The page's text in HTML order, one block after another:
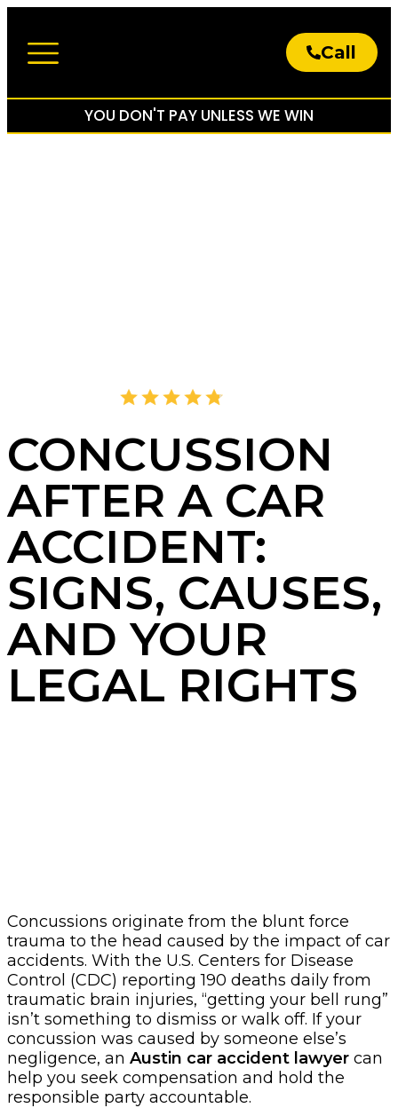
Call
YOU DON'T PAY UNLESS WE WIN
CONCUSSION
AFTER A CAR
ACCIDENT:
SIGNS, CAUSES,
AND YOUR
LEGAL RIGHTS
Concussions originate from the blunt force
trauma to the head caused by the impact of car
accidents. With the U.S. Centers for Disease
Control (CDC) reporting 190 deaths daily from
traumatic brain injuries, “getting your bell rung”
isn’t something to dismiss or walk off. If your
concussion was caused by someone else’s
negligence, an Austin car accident lawyer can
help you seek compensation and hold the
responsible party accountable.